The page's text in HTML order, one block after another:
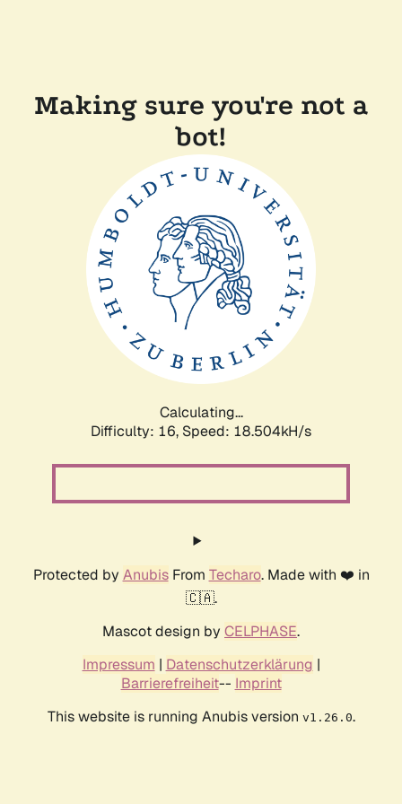
Making sure you're not a
bot!
Calculating...
Difficulty: 16, Speed: 18.504kH/s
Protected by AnubisFrom Techaro. Made with ❤️ in
🇨🇦.
Mascot design by CELPHASE.
Impressum | Datenschutzerklärung |
Barrierefreiheit-- Imprint
This website is running Anubis version v1.26.0.